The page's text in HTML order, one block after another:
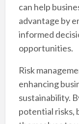
can help
advantage by
informed
opportunities.
Risk
enhancing
sustainability.
potential risks,